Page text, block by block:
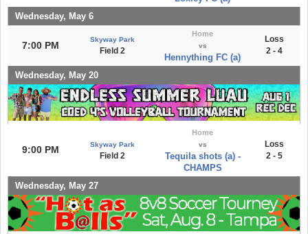
Wednesday, May 6
7:00 PM
Skyway Park
Field 2
Home
vs
Hennything FC (a)
Loss
2 - 4
Wednesday, May 20
9:00 PM Skyway Park
Field 2
Home
vs
Tequila shots (a) -
CHAMPS
Loss
2 - 5
Wednesday, May 27